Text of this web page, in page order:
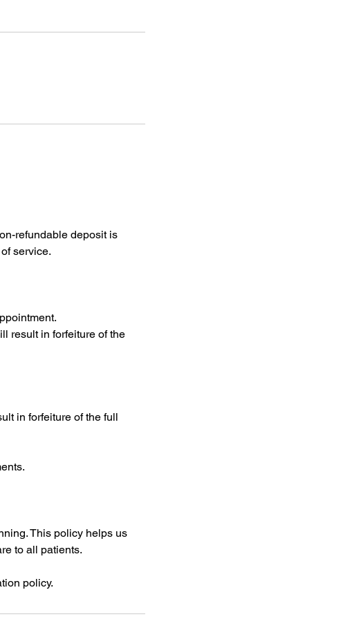
refundable deposit is
service.
result in forfeiture of the
in forfeiture of the full
This policy helps us
to all patients.
policy.